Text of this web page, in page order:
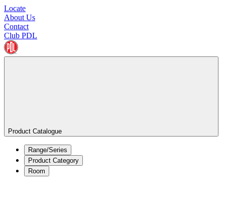
Locate
About Us
Contact
Club PDL
Product Catalogue
Range/Series
Product Category
Room